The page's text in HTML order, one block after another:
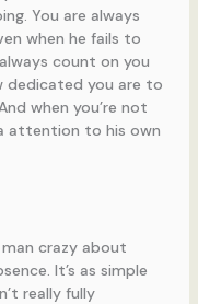
You are always
when he fails to
count on you
dedicated you are to
when you’re not
attention to his own
man crazy about
It’s as simple
really fully